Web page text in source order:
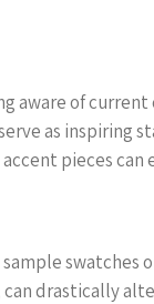
aware of
as inspiring
pieces
drastically